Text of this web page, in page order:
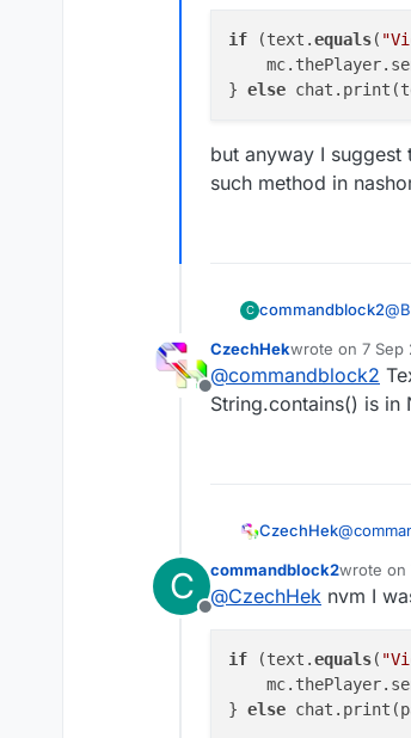
if (text.equals(
} else
but anyway I
such method in
C commandblock2@
if
Offline
CzechHekwrote on 7 Sep
last edited by
@commandblock2
String.contains() is in
CzechHek@
C
Offline
commandblock2wrote on
last
@CzechHek nvm I
if (text.equals(
} else